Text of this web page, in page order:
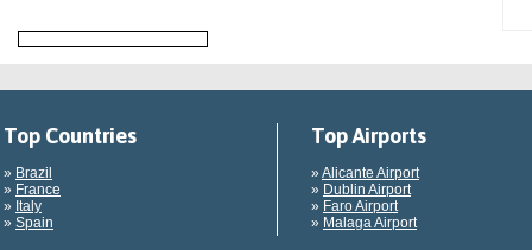
Top Countries
» Brazil
» France
» Italy
» Spain
Top Airports
» Alicante Airport
» Dublin Airport
» Faro Airport
» Malaga Airport